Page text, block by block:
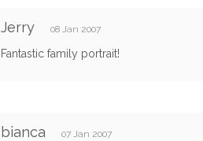
Jerry 08 Jan 2007
Fantastic family portrait!
bianca 07 Jan 2007